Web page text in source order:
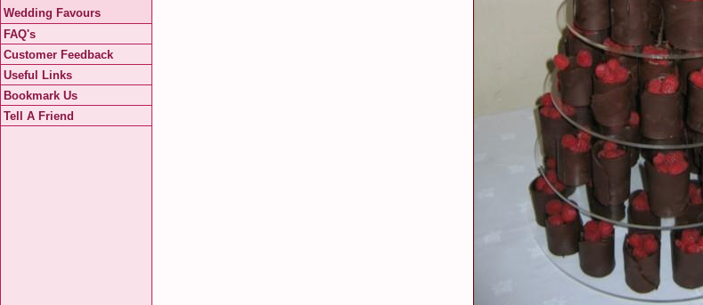
Wedding Favours
FAQ's
Customer Feedback
Useful Links
Bookmark Us
Tell A Friend